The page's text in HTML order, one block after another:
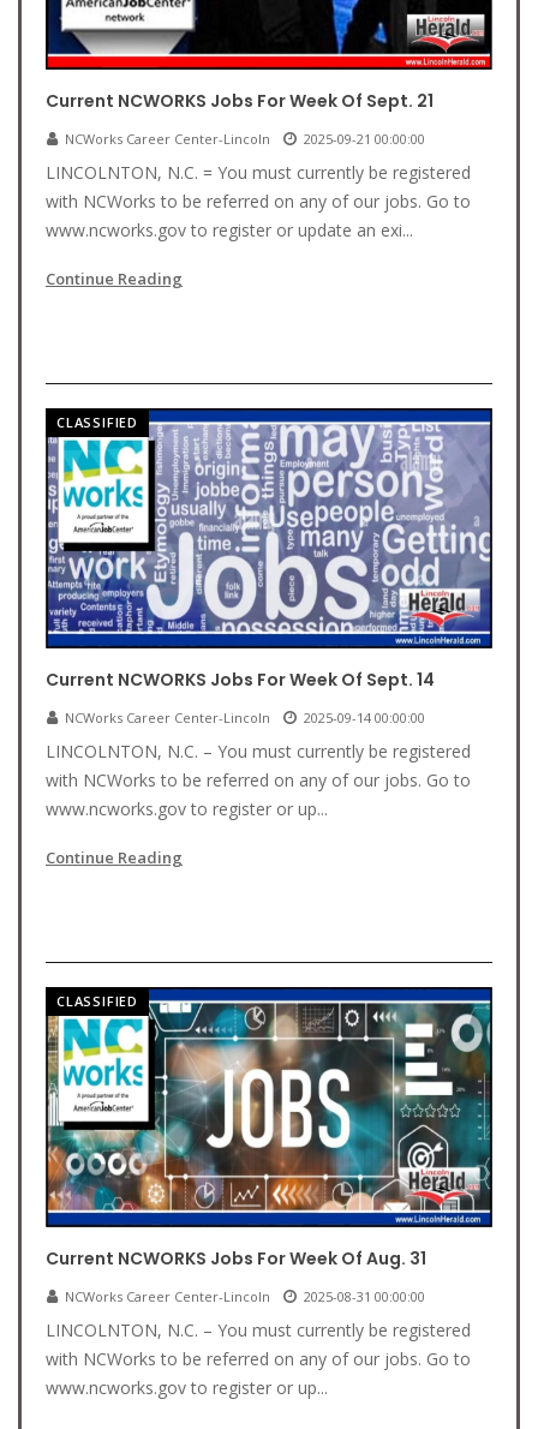
Current NCWORKS Jobs For Week Of Sept. 21
NCWorks Career Center-Lincoln 2025-09-21 00:00:00
LINCOLNTON, N.C. = You must currently be registered
with NCWorks to be referred on any of our jobs. Go to
www.ncworks.gov to register or update an exi...
Continue Reading
CLASSIFIED
Current NCWORKS Jobs For Week Of Sept. 14
NCWorks Career Center-Lincoln 2025-09-14 00:00:00
LINCOLNTON, N.C. – You must currently be registered
with NCWorks to be referred on any of our jobs. Go to
www.ncworks.gov to register or up...
Continue Reading
CLASSIFIED
Current NCWORKS Jobs For Week Of Aug. 31
NCWorks Career Center-Lincoln 2025-08-31 00:00:00
LINCOLNTON, N.C. – You must currently be registered
with NCWorks to be referred on any of our jobs. Go to
www.ncworks.gov to register or up...